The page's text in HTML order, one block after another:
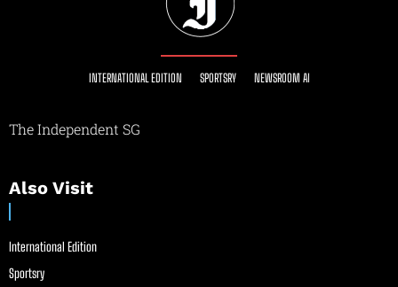
INTERNATIONAL EDITION SPORTSRY NEWSROOM AI
The Independent SG
Also Visit
International Edition
Sportsry